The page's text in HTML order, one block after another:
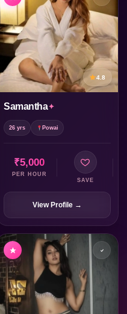
4.8
Samantha
26 yrs Powai
₹5,000
PER HOUR
SAVE
View Profile →